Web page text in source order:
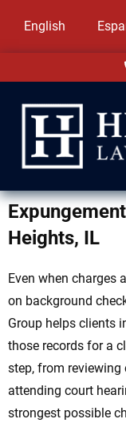
English
Heights, IL
Even when charges
on background
Group helps clients
those records for a
step, from
attending court
strongest possible